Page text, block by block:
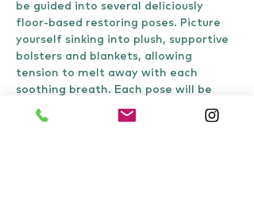
be guided into several deliciously
floor-based restoring poses. Picture
yourself sinking into plush, supportive
bolsters and blankets, allowing
tension to melt away with each
soothing breath. Each pose will be
held for about 8-10 minutes or for as
long as is comfortable. When…